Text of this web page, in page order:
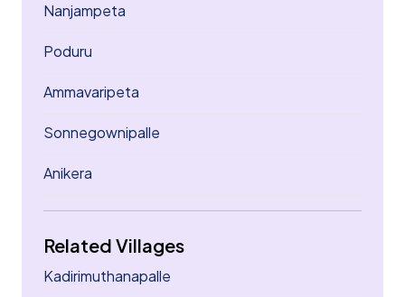
Nanjampeta
Poduru
Ammavaripeta
Sonnegownipalle
Anikera
Related Villages
Kadirimuthanapalle